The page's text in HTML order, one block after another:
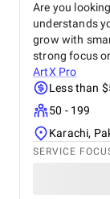
Are you
understands
grow with
strong focus
ArtX Pro
Less than
50 - 199
Karachi,
SERVICE